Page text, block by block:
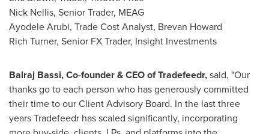
Nick Nellis, Senior Trader, MEAG
Ayodele Arubi, Trade Cost Analyst, Brevan Howard
Rich Turner, Senior FX Trader, Insight Investments
Balraj Bassi, Co-founder & CEO of Tradefeedr,said, "Our
thanks go to each person who has generously committed
their time to our Client Advisory Board. In the last three
years Tradefeedr has scaled significantly, incorporating